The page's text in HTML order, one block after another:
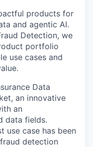
products for
and agentic AI.
Detection, we
portfolio
use cases and
Data
an innovative
an
data fields.
use case has been
detection